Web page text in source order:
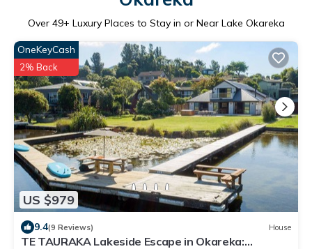
Over 49+ Luxury Places to Stay in or Near Lake Okareka
US $979
OneKeyCash
2% Back
9.4(9 Reviews) House
TE TAURAKA Lakeside Escape in Okareka: